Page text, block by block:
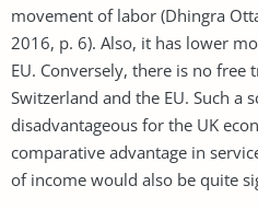
movement of labor (Dhingra
2016, p. 6). Also, it has lower
EU. Conversely, there is no free
Switzerland and the EU. Such a
disadvantageous for the UK
comparative advantage in
of income would also be quite